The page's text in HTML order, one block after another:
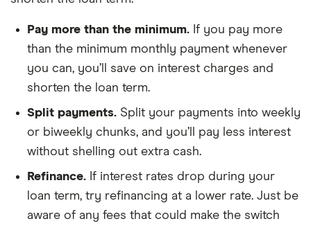
Pay more than the minimum. If you pay more
than the minimum monthly payment whenever
you can, you’ll save on interest charges and
shorten the loan term.
Split payments. Split your payments into weekly
or biweekly chunks, and you’ll pay less interest
without shelling out extra cash.
Refinance. If interest rates drop during your
loan term, try refinancing at a lower rate. Just be
aware of any fees that could make the switch